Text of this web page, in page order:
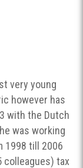
very young
however has
with the Dutch
was working
1998 till 2006
colleagues) tax